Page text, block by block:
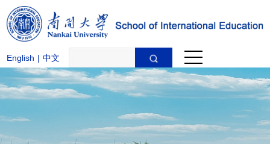
English | 中文